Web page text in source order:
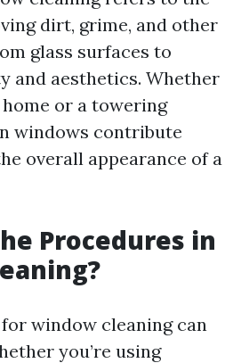
dirt, grime, and other
glass surfaces to
and aesthetics. Whether
or a towering
windows contribute
overall appearance of a
Procedures in
window cleaning can
you’re using